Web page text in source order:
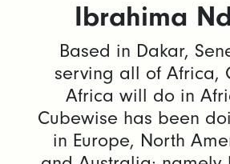
Ibrahima
Based in Dakar,
serving all of Africa,
Africa will do in
Cubewise has been
in Europe, North